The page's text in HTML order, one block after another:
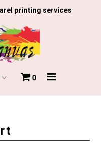
Print
printing services
0